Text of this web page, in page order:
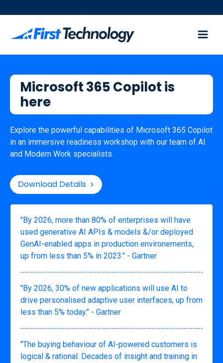
Microsoft 365 Copilot is
here
Explore the powerful capabilities of Microsoft 365 Copilot
in an immersive readiness workshop with our team of AI
and Modern Work specialists.
Download Details 
"By 2026, more than 80% of enterprises will have
used generative AI APIs & models &/or deployed
GenAI-enabled apps in production environements,
up from less than 5% in 2023." - Gartner
"By 2026, 30% of new applications will use AI to
drive personalised adaptive user interfaces, up from
less than 5% today." - Gartner
"The buying behaviour of AI-powered customers is
logical & rational. Decades of insight and training in